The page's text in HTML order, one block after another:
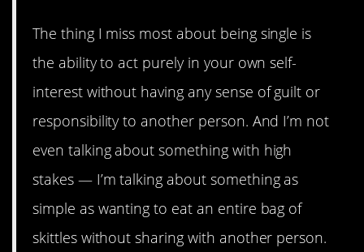
The thing I miss most about being single is
the ability to act purely in your own self-
interest without having any sense of guilt or
responsibility to another person. And I’m not
even talking about something with high
stakes — I’m talking about something as
simple as wanting to eat an entire bag of
skittles without sharing with another person.